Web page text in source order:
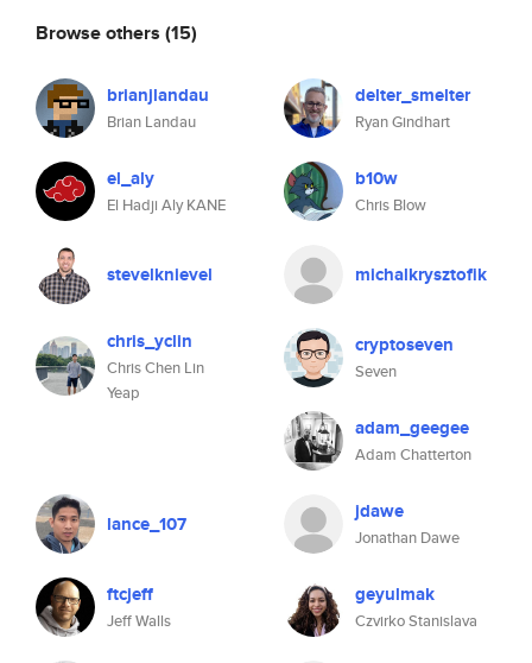
Browse others (15)
brianjlandau
Brian Landau
delter_smelter
Ryan Gindhart
el_aly
El Hadji Aly KANE
b10w
Chris Blow
stevelknievel michalkrysztofik
chris_yclin
Chris Chen Lin
Yeap
cryptoseven
Seven
adam_geegee
Adam Chatterton
lance_107 jdawe
Jonathan Dawe
ftcjeff
Jeff Walls
geyulmak
Czvirko Stanislava